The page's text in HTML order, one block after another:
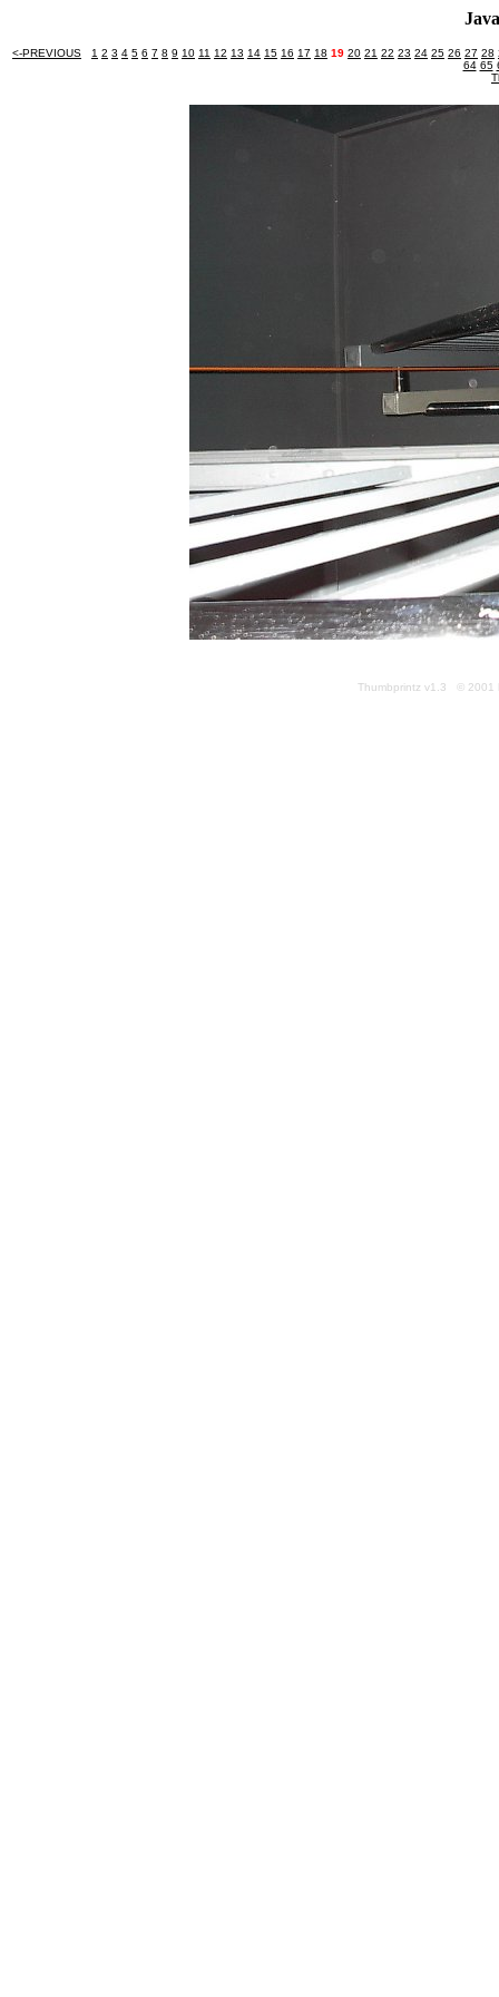
<-PREVIOUS 1 2 3 4 5 6 7 8 9 10 11 12 13 14 15 16 17 18 19 20 21 22 23 24 25 26 27 28
64 65
Thumbprintz v1.3 © 2001